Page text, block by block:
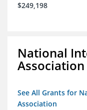
$249,198
National
Association
See All Grants for
Association